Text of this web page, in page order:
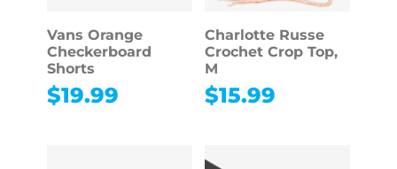
Vans Orange
Checkerboard
Shorts
$19.99
Charlotte Russe
Crochet Crop Top,
M
$15.99